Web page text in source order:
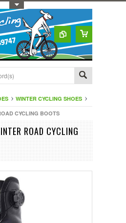
WINTER CYCLING SHOES
CYCLING BOOTS
ROAD CYCLING